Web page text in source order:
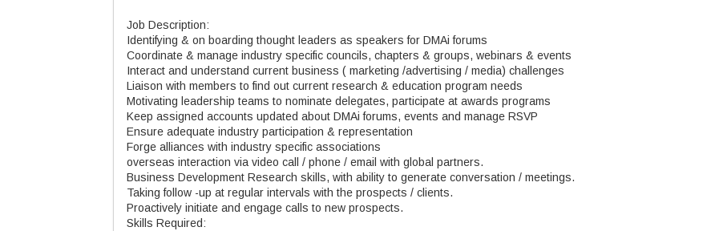
Job Description:
Identifying & on boarding thought leaders as speakers for DMAi forums
Coordinate & manage industry specific councils, chapters & groups, webinars & events
Interact and understand current business ( marketing /advertising / media) challenges
Liaison with members to find out current research & education program needs
Motivating leadership teams to nominate delegates, participate at awards programs
Keep assigned accounts updated about DMAi forums, events and manage RSVP
Ensure adequate industry participation & representation
Forge alliances with industry specific associations
overseas interaction via video call / phone / email with global partners.
Business Development Research skills, with ability to generate conversation / meetings.
Taking follow -up at regular intervals with the prospects / clients.
Proactively initiate and engage calls to new prospects.
Skills Required: